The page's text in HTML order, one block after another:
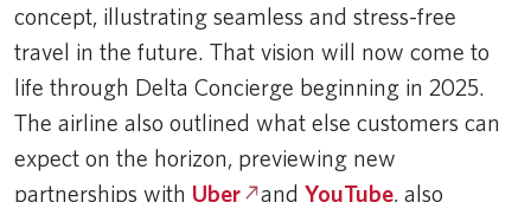
concept, illustrating seamless and stress-free
travel in the future. That vision will now come to
life through Delta Concierge beginning in 2025.
The airline also outlined what else customers can
expect on the horizon, previewing new
partnerships with Uber andYouTube, also